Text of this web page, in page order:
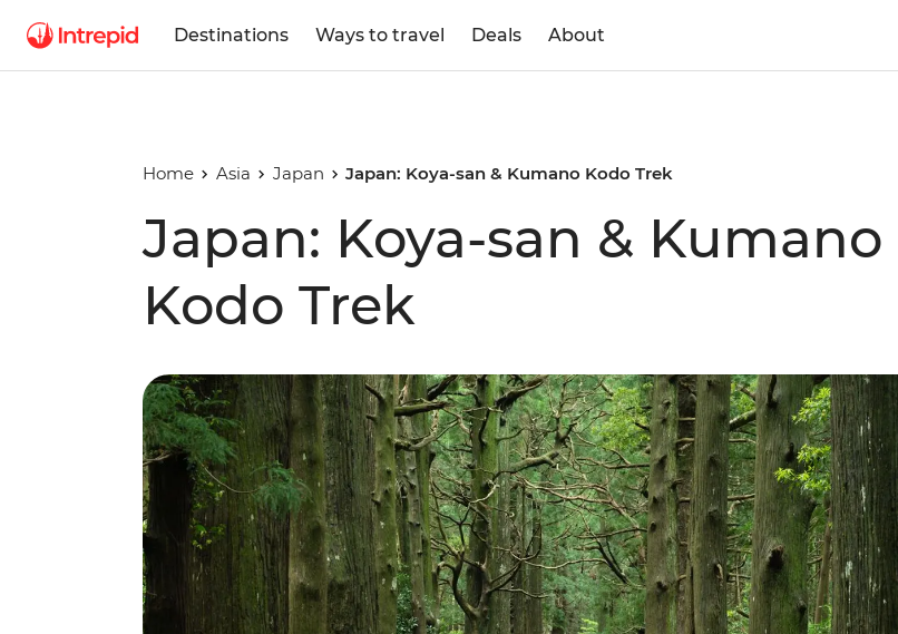
Destinations Ways to travel Deals About
Home Asia Japan Japan: Koya-san & Kumano Kodo Trek
Japan: Koya-san & Kumano
Kodo Trek